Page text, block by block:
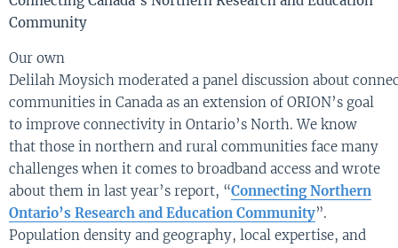
Community
Our own
Delilah Moysich moderated a panel discussion about
communities in Canada as an extension of ORION’s goal
to improve connectivity in Ontario’s North.We know
that those in northern and rural communities face many
challenges when it comes to broadband access and wrote
about them in last year’s report, “Connecting Northern
Ontario’s Research and Education Community”.
Population density and geography, local expertise, and